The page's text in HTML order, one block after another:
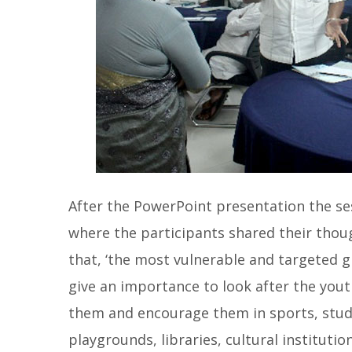
After the PowerPoint presentation the
where the participants shared their
that, ‘the most vulnerable and targeted
give an importance to look after the
them and encourage them in sports,
playgrounds, libraries, cultural